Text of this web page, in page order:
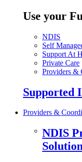
Use your
NDIS
Self
Support At
Private Care
Providers &
Supported
Providers &
NDIS